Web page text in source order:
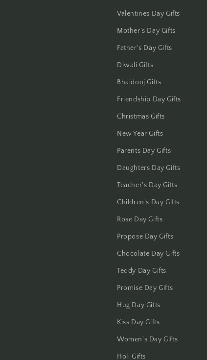
Howrah
Hyderabad
Jabalpur
Jammu
Jharsuguda
Kanchipuram
Karnal
Valentines Day Gifts
Mother's Day Gifts
Father's Day Gifts
Diwali Gifts
Bhaidooj Gifts
Friendship Day Gifts
Christmas Gifts
New Year Gifts
Parents Day Gifts
Daughters Day Gifts
Teacher's Day Gifts
Children's Day Gifts
Rose Day Gifts
Propose Day Gifts
Chocolate Day Gifts
Teddy Day Gifts
Promise Day Gifts
Hug Day Gifts
Kiss Day Gifts
Women's Day Gifts
Holi Gifts